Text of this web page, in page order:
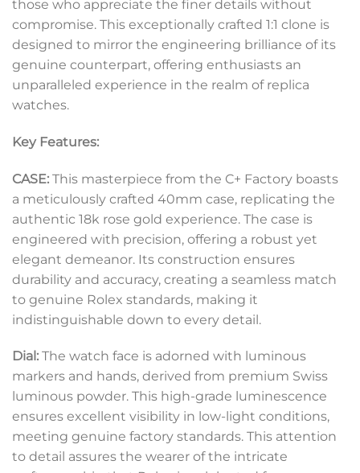
those who appreciate the finer details without
compromise. This exceptionally crafted 1:1 clone is
designed to mirror the engineering brilliance of its
genuine counterpart, offering enthusiasts an
unparalleled experience in the realm of replica
watches.
Key Features:
CASE: This masterpiece from the C+ Factory boasts
a meticulously crafted 40mm case, replicating the
authentic 18k rose gold experience. The case is
engineered with precision, offering a robust yet
elegant demeanor. Its construction ensures
durability and accuracy, creating a seamless match
to genuine Rolex standards, making it
indistinguishable down to every detail.
Dial: The watch face is adorned with luminous
markers and hands, derived from premium Swiss
luminous powder. This high-grade luminescence
ensures excellent visibility in low-light conditions,
meeting genuine factory standards. This attention
to detail assures the wearer of the intricate